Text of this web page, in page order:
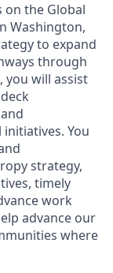
on the Global
Washington,
to expand
through
you will assist
You
strategy,
timely
work
advance our
where